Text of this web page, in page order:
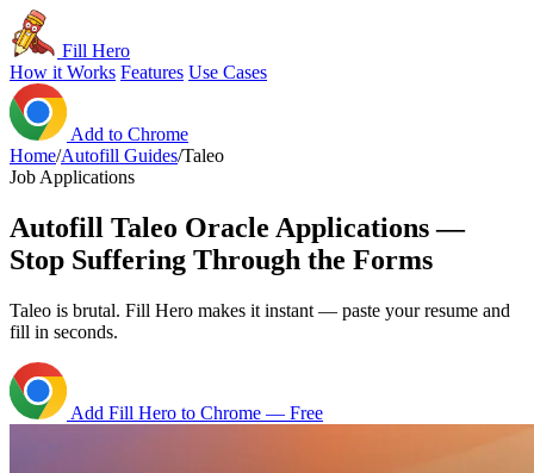
Fill Hero
How it Works Features Use Cases
Add to Chrome
Home/Autofill Guides/Taleo
Job Applications
Autofill Taleo Oracle Applications —
Stop Suffering Through the Forms
Taleo is brutal. Fill Hero makes it instant — paste your resume and
fill in seconds.
Add Fill Hero to Chrome — Free